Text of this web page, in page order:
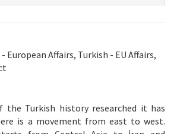
European Affairs, Turkish - EU Affairs,
the Turkish history researched it has
is a movement from east to west.